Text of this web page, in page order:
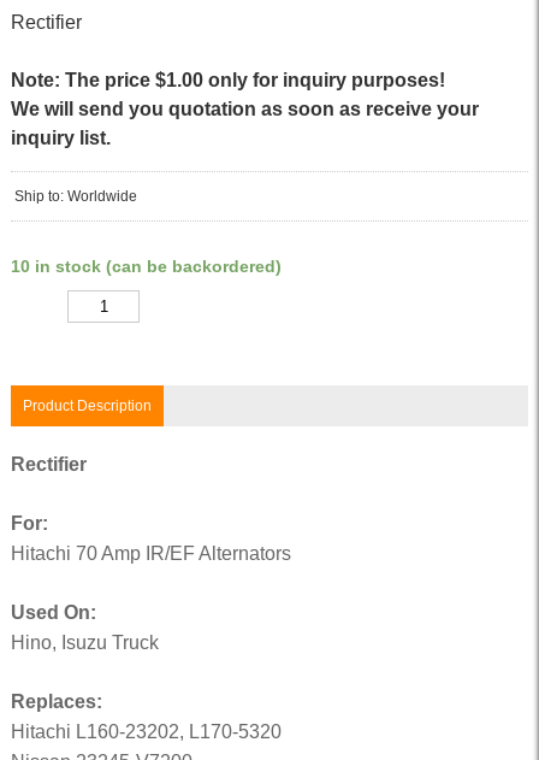
Rectifier
Note: The price $1.00 only for inquiry purposes!
We will send you quotation as soon as receive your
inquiry list.
Ship to: Worldwide
10 in stock (can be backordered)
Product Description
Rectifier
For:
Hitachi 70 Amp IR/EF Alternators
Used On:
Hino, Isuzu Truck
Replaces:
Hitachi L160-23202, L170-5320